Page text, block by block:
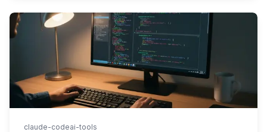
claude-codeai-tools